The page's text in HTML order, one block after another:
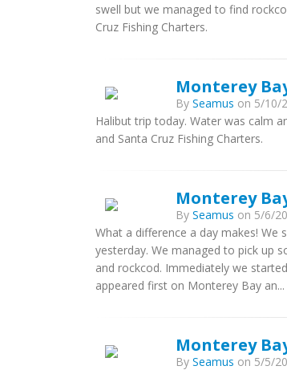
swell but we managed to find
Cruz Fishing Charters.
Monterey
By Seamus on 5/10/
Halibut trip today. Water was calm
and Santa Cruz Fishing Charters.
Monterey
By Seamus on 5/6/
What a difference a day makes!
yesterday. We managed to pick up
and rockcod. Immediately we
appeared first on Monterey Bay an...
Monterey
By Seamus on 5/5/